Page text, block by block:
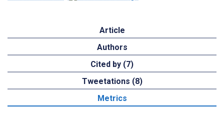
Article
Authors
Cited by (7)
Tweetations (8)
Metrics